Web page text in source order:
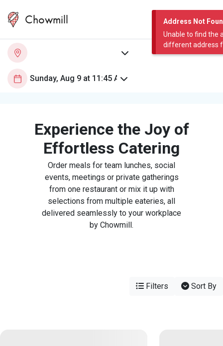
Address Not
Unable to find the
different address
Chowmill
Experience the Joy of
Effortless Catering
Order meals for team lunches, social
events, meetings or private gatherings
from one restaurant or mix it up with
selections from multiple eateries, all
delivered seamlessly to your workplace
by Chowmill.
Filters Sort By